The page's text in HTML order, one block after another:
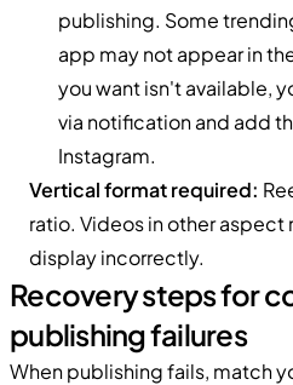
publishing. Some
app may not appear in
you want isn't available,
via notification and add
Instagram.
Vertical format required:
ratio. Videos in other aspect
display incorrectly.
Recovery steps for
publishing failures
When publishing fails, match